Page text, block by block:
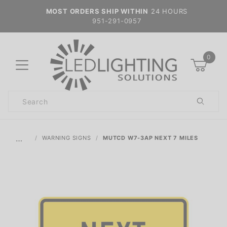
MOST ORDERS SHIP WITHIN 24 HOURS
951-291-0957
0
Search
… WARNING SIGNS MUTCD W7-3AP NEXT 7 MILES